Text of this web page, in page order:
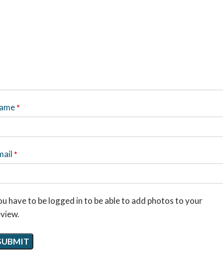
*
*
have to be logged in to be able to add photos to your